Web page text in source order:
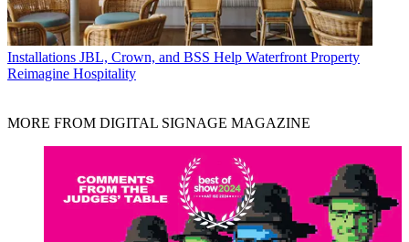
Installations JBL, Crown, and BSS Help Waterfront Property
Reimagine Hospitality
MORE FROM DIGITAL SIGNAGE MAGAZINE